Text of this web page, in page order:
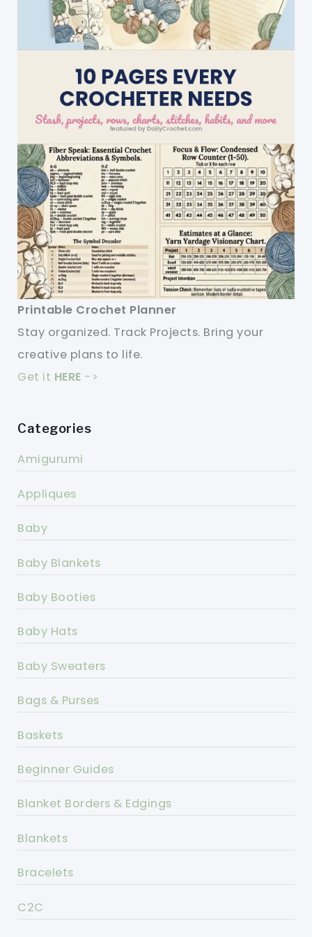
Printable Crochet Planner
Stay organized. Track Projects. Bring your
creative plans to life.
Get it HERE ->
Categories
Amigurumi
Appliques
Baby
Baby Blankets
Baby Booties
Baby Hats
Baby Sweaters
Bags & Purses
Baskets
Beginner Guides
Blanket Borders & Edgings
Blankets
Bracelets
C2C